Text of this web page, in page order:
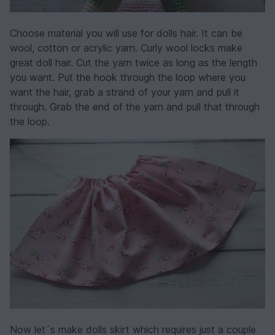
Choose material you will use for dolls hair. It can be
wool, cotton or acrylic yarn. Curly wool locks make
great doll hair. Cut the yarn twice as long as the length
you want. Put the hook through the loop where you
want the hair, grab a strand of your yarn and pull it
through. Grab the end of the yarn and pull that through
the loop.
Now let´s make dolls skirt which requires just a couple